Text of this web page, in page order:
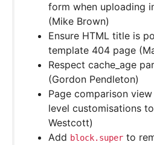
form when uploading
(Mike Brown)
Ensure HTML title is
template 404 page
Respect cache_age
(Gordon Pendleton)
Page comparison
level customisations
Westcott)
Add block.super to